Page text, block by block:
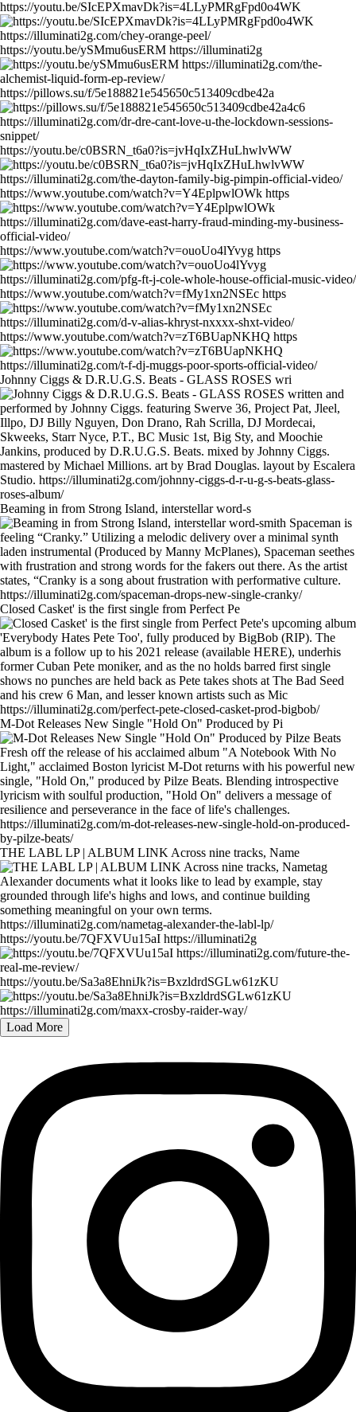
https://youtu.be/SIcEPXmavDk?is=4LLyPMRgFpd0o4WK
https://youtu.be/ySMmu6usERM https://illuminati2g
https://pillows.su/f/5e188821e545650c513409cdbe42a
https://youtu.be/c0BSRN_t6a0?is=jvHqIxZHuLhwlvWW
https://www.youtube.com/watch?v=Y4EplpwlOWk https
https://www.youtube.com/watch?v=ouoUo4lYvyg https
https://www.youtube.com/watch?v=fMy1xn2NSEc https
https://www.youtube.com/watch?v=zT6BUapNKHQ https
Johnny Ciggs & D.R.U.G.S. Beats - GLASS ROSES wri
Beaming in from Strong Island, interstellar word-s
Closed Casket' is the first single from Perfect Pe
M-Dot Releases New Single "Hold On" Produced by Pi
THE LABL LP | ALBUM LINK Across nine tracks, Name
https://youtu.be/7QFXVUu15aI https://illuminati2g
https://youtu.be/Sa3a8EhniJk?is=BxzldrdSGLw61zKU
Load More